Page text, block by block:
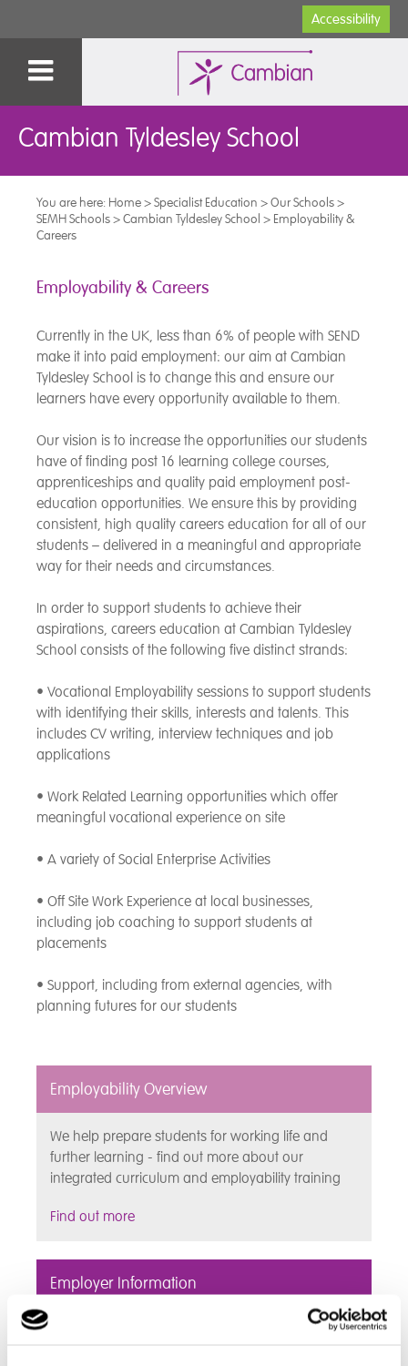
Accessibility
Cambian Tyldesley School
You are here: Home>Specialist Education >Our Schools>
SEMH Schools>Cambian Tyldesley School > Employability &
Careers
Employability & Careers
Currently in the UK, less than 6% of people with SEND
make it into paid employment: our aim at Cambian
Tyldesley School is to change this and ensure our
learners have every opportunity available to them.
Our vision is to increase the opportunities our students
have of finding post 16 learning college courses,
apprenticeships and quality paid employment post-
education opportunities. We ensure this by providing
consistent, high quality careers education for all of our
students – delivered in a meaningful and appropriate
way for their needs and circumstances.
In order to support students to achieve their
aspirations, careers education at Cambian Tyldesley
School consists of the following five distinct strands:
• Vocational Employability sessions to support students
with identifying their skills, interests and talents. This
includes CV writing, interview techniques and job
applications
• Work Related Learning opportunities which offer
meaningful vocational experience on site
• A variety of Social Enterprise Activities
• Off Site Work Experience at local businesses,
including job coaching to support students at
placements
• Support, including from external agencies, with
planning futures for our students
Employability Overview
We help prepare students for working life and
further learning - find out more about our
integrated curriculum and employability training
Find out more
Employer Information